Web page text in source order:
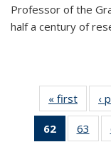
Professor of the
half a century of
« first News
‹
62
of 135
News
63